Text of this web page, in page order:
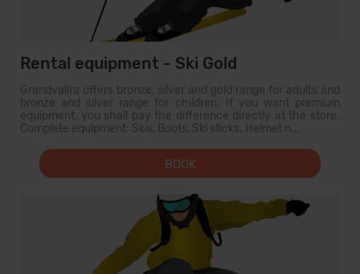
Rental equipment - Ski Gold
Grandvalira offers bronze, silver and gold range for adults and
bronze and silver range for children. If you want premium
equipment, you shall pay the difference directly at the store.
Complete equipment: Skis, Boots, Ski sticks. Helmet n...
BOOK